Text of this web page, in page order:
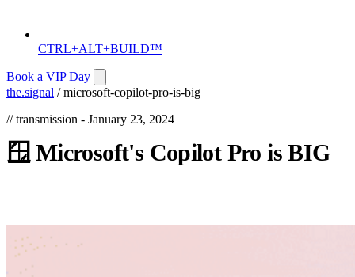
CTRL+ALT+BUILD™
Book a VIP Day
the.signal / microsoft-copilot-pro-is-big
// transmission - January 23, 2024
🪟 Microsoft's Copilot Pro is BIG